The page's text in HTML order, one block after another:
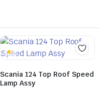
Scania 124 Top Roof Speed
Lamp Assy